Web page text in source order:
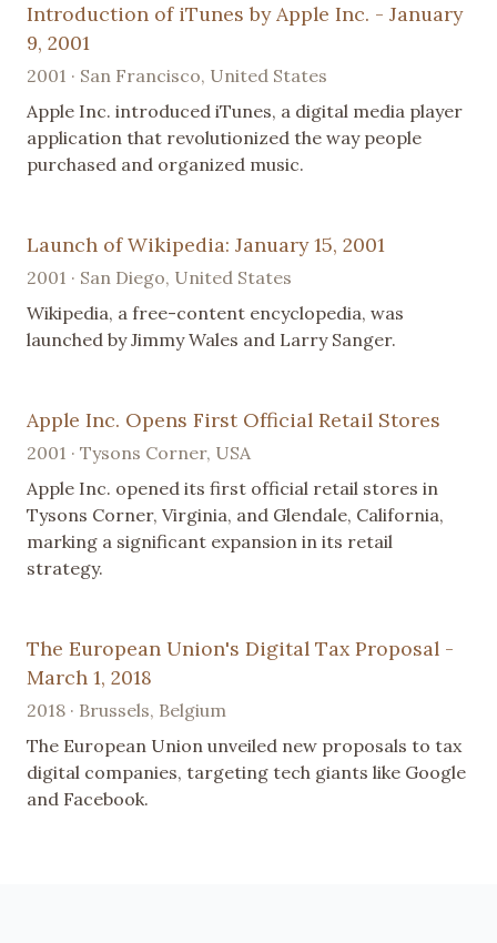
Introduction of iTunes by Apple Inc. - January
9, 2001
2001 · San Francisco, United States
Apple Inc. introduced iTunes, a digital media player
application that revolutionized the way people
purchased and organized music.
Launch of Wikipedia: January 15, 2001
2001 · San Diego, United States
Wikipedia, a free-content encyclopedia, was
launched by Jimmy Wales and Larry Sanger.
Apple Inc. Opens First Official Retail Stores
2001 · Tysons Corner, USA
Apple Inc. opened its first official retail stores in
Tysons Corner, Virginia, and Glendale, California,
marking a significant expansion in its retail
strategy.
The European Union's Digital Tax Proposal -
March 1, 2018
2018 · Brussels, Belgium
The European Union unveiled new proposals to tax
digital companies, targeting tech giants like Google
and Facebook.